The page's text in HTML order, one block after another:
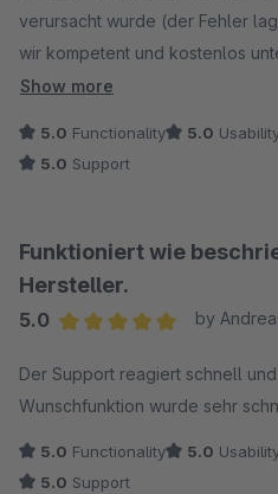
verursacht wurde (der Fehler
wir kompetent und kostenlos
Der Support ist wirklich
Show more
5.0 Functionality 5.0
5.0 Support
Funktioniert wie
Hersteller.
5.0
by
Der Support reagiert schnell
Wunschfunktion wurde sehr
5.0 Functionality 5.0
5.0 Support